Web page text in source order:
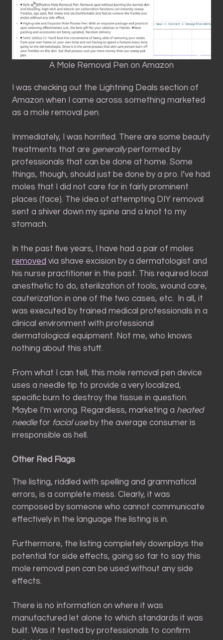
A Mole Removal Pen on Amazon
I was checking out the Lightning Deals section of
Amazon when I came across something marketed
as a mole removal pen.
Immediately, I was horrified. There are some beauty
treatments that are generallyperformed by
professionals that can be done at home. Some
things, though, should just be done by a pro. I’ve had
moles that I did not care for in fairly prominent
places (face). The idea of attempting DIY removal
sent a shiver down my spine and a knot to my
stomach.
In the past five years, I have had a pair of moles
removed via shave excision by a dermatologist and
his nurse practitioner in the past. This required local
anesthetic to do, sterilization of tools, wound care,
cauterization in one of the two cases, etc. In all, it
was executed by trained medical professionals in a
clinical environment with professional
dermatological equipment. Not me, who knows
nothing about this stuff.
From what I can tell, this mole removal pen device
uses a needle tip to provide a very localized,
specific burn to destroy the tissue in question.
Maybe I’m wrong. Regardless, marketing a heated
needlefor facial useby the average consumer is
irresponsible as hell.
Other Red Flags
The listing, riddled with spelling and grammatical
errors, is a complete mess. Clearly, it was
composed by someone who cannot communicate
effectively in the language the listing is in.
Furthermore, the listing completely downplays the
potential for side effects, going so far to say this
mole removal pen can be used without any side
effects.
There is no information on where it was
manufactured let alone to which standards it was
built. Was it tested by professionals to confirm